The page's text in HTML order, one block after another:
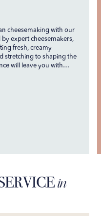
cheesemaking with our
expert cheesemakers,
fresh, creamy
stretching to shaping the
will leave you with
in